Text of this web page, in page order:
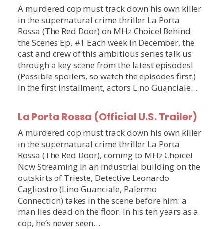
A murdered cop must track down his own killer
in the supernatural crime thriller La Porta
Rossa (The Red Door) on MHz Choice! Behind
the Scenes Ep. #1 Each week in December, the
cast and crew of this ambitious series talk us
through a key scene from the latest episodes!
(Possible spoilers, so watch the episodes first.)
In the first installment, actors Lino Guanciale…
La Porta Rossa (Official U.S. Trailer)
A murdered cop must track down his own killer
in the supernatural crime thriller La Porta
Rossa (The Red Door), coming to MHz Choice!
Now Streaming In an industrial building on the
outskirts of Trieste, Detective Leonardo
Cagliostro (Lino Guanciale, Palermo
Connection) takes in the scene before him: a
man lies dead on the floor. In his ten years as a
cop, he’s never seen…